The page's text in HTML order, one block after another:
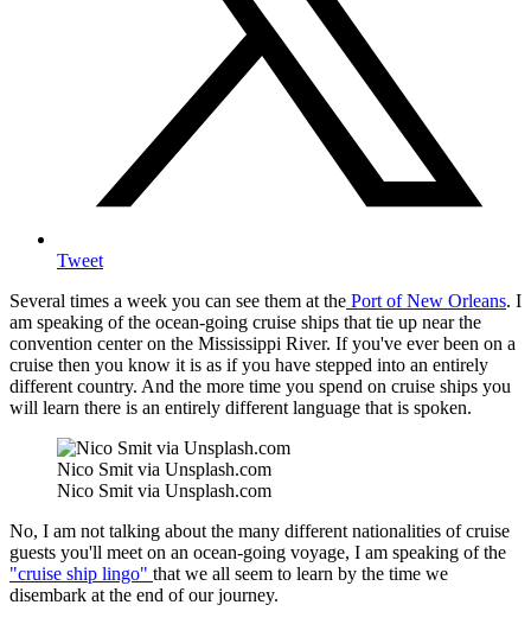
Tweet
Several times a week you can see them at the Port of New Orleans. I
am speaking of the ocean-going cruise ships that tie up near the
convention center on the Mississippi River. If you've ever been on a
cruise then you know it is as if you have stepped into an entirely
different country. And the more time you spend on cruise ships you
will learn there is an entirely different language that is spoken.
Nico Smit via Unsplash.com
Nico Smit via Unsplash.com
No, I am not talking about the many different nationalities of cruise
guests you'll meet on an ocean-going voyage, I am speaking of the
"cruise ship lingo" that we all seem to learn by the time we
disembark at the end of our journey.